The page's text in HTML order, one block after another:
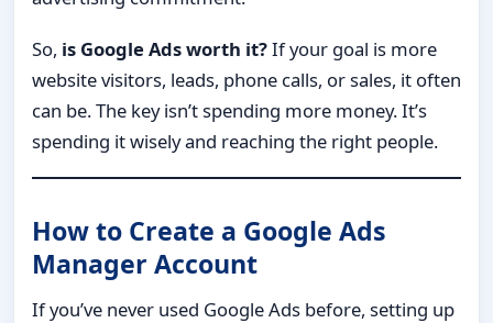
So, is Google Ads worth it?If your goal is more
website visitors, leads, phone calls, or sales, it often
can be. The key isn’t spending more money. It’s
spending it wisely and reaching the right people.
How to Create a Google Ads
Manager Account
If you’ve never used Google Ads before, setting up